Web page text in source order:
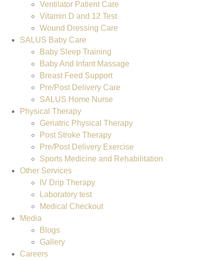
Ventilator Patient Care
Vitamin D and 12 Test
Wound Dressing Care
SALUS Baby Care
Baby Sleep Training
Baby And Infant Massage
Breast Feed Support
Pre/Post Delivery Care
SALUS Home Nurse
Physical Therapy
Geriatric Physical Therapy
Post Stroke Therapy
Pre/Post Delivery Exercise
Sports Medicine and Rehabilitation
Other Services
IV Drip Therapy
Laboratory test
Medical Checkout
Media
Blogs
Gallery
Careers